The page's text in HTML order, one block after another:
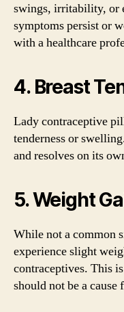
swings, irritability, or
symptoms persist or
with a healthcare
4. Breast
Lady contraceptive
tenderness or
and resolves on its
5. Weight
While not a common
experience slight
contraceptives. This
should not be a cause